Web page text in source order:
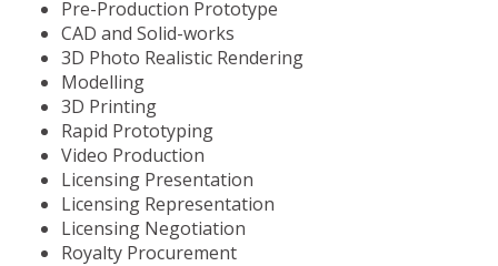
Pre-Production Prototype
CAD and Solid-works
3D Photo Realistic Rendering
Modelling
3D Printing
Rapid Prototyping
Video Production
Licensing Presentation
Licensing Representation
Licensing Negotiation
Royalty Procurement